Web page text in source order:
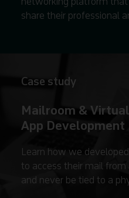
share their professional
Case study
Mailroom &
App Development
Learn how we
to access their mail
and never be tied to a